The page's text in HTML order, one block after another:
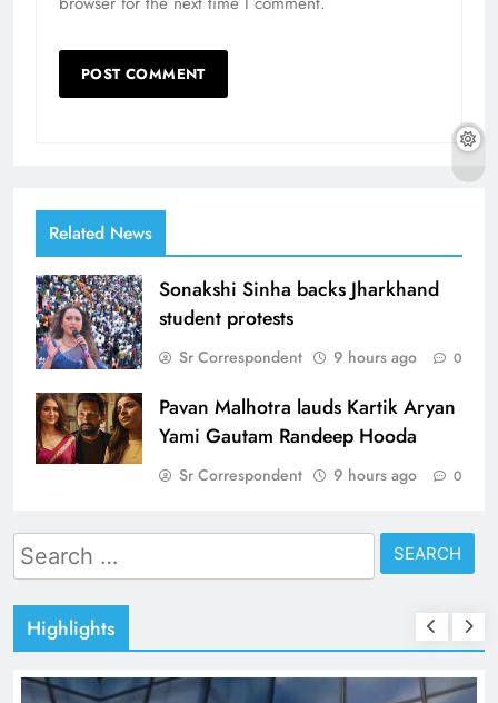
Related News
Sonakshi Sinha backs Jharkhand
student protests
Sr Correspondent 9 hours ago 0
Pavan Malhotra lauds Kartik Aryan
Yami Gautam Randeep Hooda
Sr Correspondent 9 hours ago 0
Search
for:
Highlights